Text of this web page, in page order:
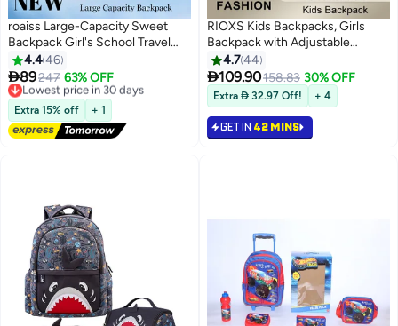
11
roaiss Large-Capacity Sweet
Backpack Girl's School Travel
Spine Protection
Decompression Waterproof
Multi-Pocket School Bag
Lightweight and Versatile Casual
Backpack Student School Bag
4.446
89247 63% OFF
Lowest price in 30 days
Free Delivery
Lowest price in 30 days
Extra 15% off + 1
9
RIOXS Kids Backpacks, Girls
Backpack with Adjustable
Padded Shoulder Straps,
Personalized Waterproof School
Bags with Cartoon Patterns,
Lightweight Resistant Travel
Daypack, School Bookbag As
Perfect Gifts for Girls,
4.744
109.90158.83 30% OFF
Extra  32.97 Off! + 4
GET IN 42 MINS